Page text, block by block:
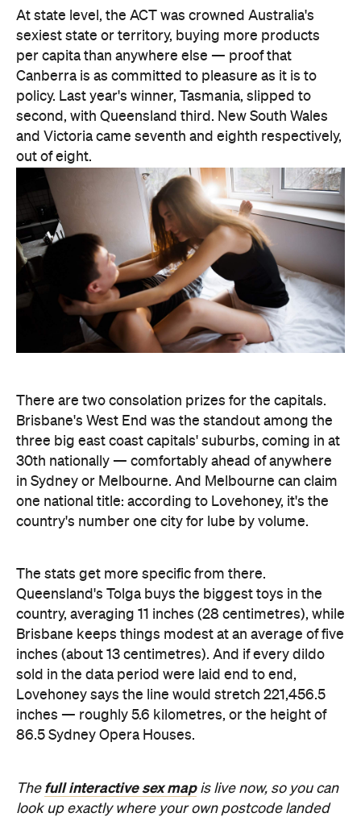
At state level, the ACT was crowned Australia's
sexiest state or territory, buying more products
per capita than anywhere else — proof that
Canberra is as committed to pleasure as it is to
policy. Last year's winner, Tasmania, slipped to
second, with Queensland third. New South Wales
and Victoria came seventh and eighth respectively,
out of eight.
There are two consolation prizes for the capitals.
Brisbane's West End was the standout among the
three big east coast capitals' suburbs, coming in at
30th nationally — comfortably ahead of anywhere
in Sydney or Melbourne. And Melbourne can claim
one national title: according to Lovehoney, it's the
country's number one city for lube by volume.
The stats get more specific from there.
Queensland's Tolga buys the biggest toys in the
country, averaging 11 inches (28 centimetres), while
Brisbane keeps things modest at an average of five
inches (about 13 centimetres). And if every dildo
sold in the data period were laid end to end,
Lovehoney says the line would stretch 221,456.5
inches — roughly 5.6 kilometres, or the height of
86.5 Sydney Opera Houses.
The full interactive sex mapis live now, so you can
look up exactly where your own postcode landed